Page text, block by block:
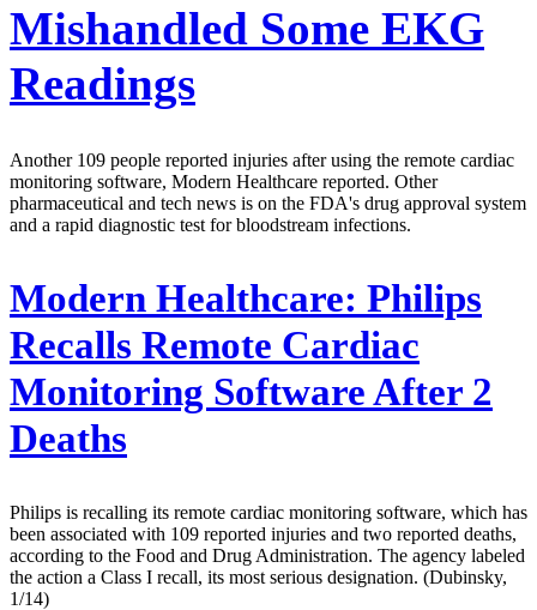
Mishandled Some EKG
Readings
Another 109 people reported injuries after using the remote cardiac
monitoring software, Modern Healthcare reported. Other
pharmaceutical and tech news is on the FDA's drug approval system
and a rapid diagnostic test for bloodstream infections.
Modern Healthcare: Philips
Recalls Remote Cardiac
Monitoring Software After 2
Deaths
Philips is recalling its remote cardiac monitoring software, which has
been associated with 109 reported injuries and two reported deaths,
according to the Food and Drug Administration. The agency labeled
the action a Class I recall, its most serious designation. (Dubinsky,
1/14)